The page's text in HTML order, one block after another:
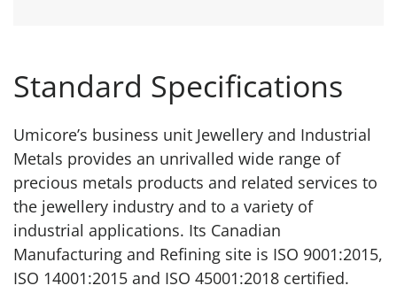
Standard Specifications
Umicore’s business unit Jewellery and Industrial
Metals provides an unrivalled wide range of
precious metals products and related services to
the jewellery industry and to a variety of
industrial applications. Its Canadian
Manufacturing and Refining site is ISO 9001:2015,
ISO 14001:2015 and ISO 45001:2018 certified.